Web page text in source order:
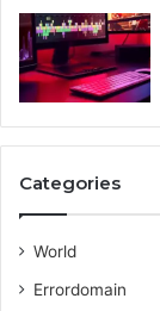
Categories
World
Errordomain